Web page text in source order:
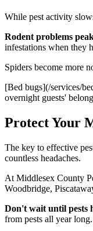
While pest activity
Rodent problems
infestations when they
Spiders become more
[Bed bugs](/services/
overnight guests'
Protect Your
The key to effective
countless headaches.
At Middlesex County
Woodbridge,
Don't wait until pests
from pests all year long.